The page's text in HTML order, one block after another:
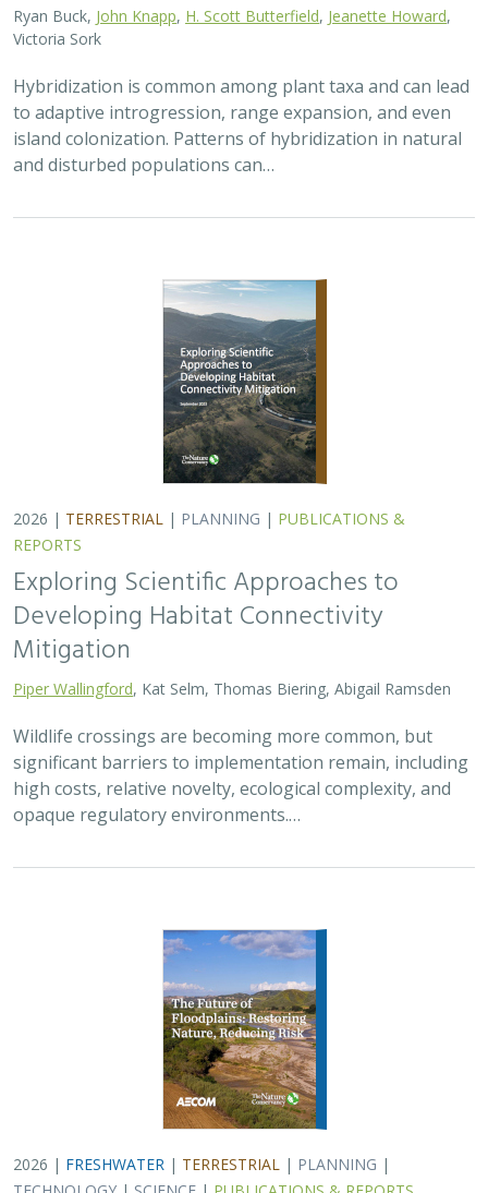
Ryan Buck, John Knapp, H. Scott Butterfield, Jeanette Howard,
Victoria Sork
Hybridization is common among plant taxa and can lead
to adaptive introgression, range expansion, and even
island colonization. Patterns of hybridization in natural
and disturbed populations can…
2026 | TERRESTRIAL | PLANNING | PUBLICATIONS &
REPORTS
Exploring Scientific Approaches to
Developing Habitat Connectivity
Mitigation
Piper Wallingford, Kat Selm, Thomas Biering, Abigail Ramsden
Wildlife crossings are becoming more common, but
significant barriers to implementation remain, including
high costs, relative novelty, ecological complexity, and
opaque regulatory environments.…
2026 | FRESHWATER | TERRESTRIAL | PLANNING |